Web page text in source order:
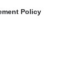
Policy